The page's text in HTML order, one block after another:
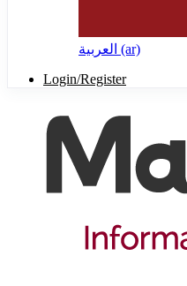
العربية ‎(ar)‎
Login/Register